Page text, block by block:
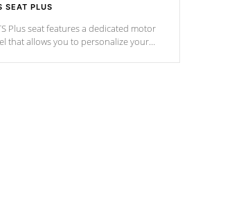
SEAT PLUS
Plus seat features a dedicated motor
that allows you to personalize your